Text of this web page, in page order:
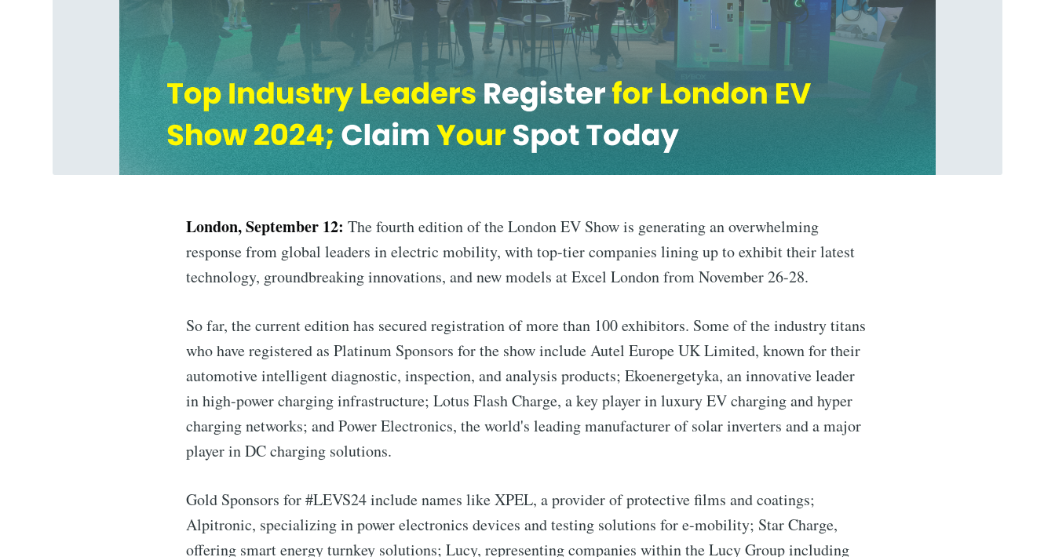
London, September 12: The fourth edition of the London EV Show is generating an overwhelming
response from global leaders in electric mobility, with top-tier companies lining up to exhibit their latest
technology, groundbreaking innovations, and new models at Excel London from November 26-28.
So far, the current edition has secured registration of more than 100 exhibitors. Some of the industry titans
who have registered as Platinum Sponsors for the show include Autel Europe UK Limited, known for their
automotive intelligent diagnostic, inspection, and analysis products; Ekoenergetyka, an innovative leader
in high-power charging infrastructure; Lotus Flash Charge, a key player in luxury EV charging and hyper
charging networks; and Power Electronics, the world's leading manufacturer of solar inverters and a major
player in DC charging solutions.
Gold Sponsors for #LEVS24 include names like XPEL, a provider of protective films and coatings;
Alpitronic, specializing in power electronics devices and testing solutions for e-mobility; Star Charge,
offering smart energy turnkey solutions; Lucy, representing companies within the Lucy Group including